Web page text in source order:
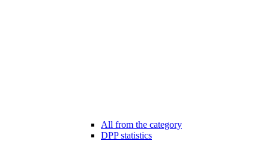
All from the category
DPP statistics